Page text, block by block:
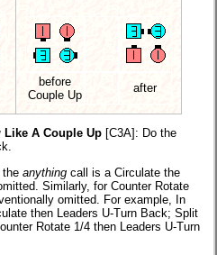
before
Couple Up
after
Like A Couple Up [C3A]: Do the
the anything call is a Circulate the
Similarly, for Counter Rotate
omitted. For example, In
then Leaders U-Turn Back; Split
Rotate 1/4 then Leaders U-Turn